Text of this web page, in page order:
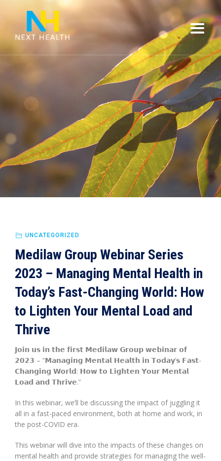
UNCATEGORIZED
Medilaw Group Webinar Series
2023 – Managing Mental Health in
Today’s Fast-Changing World: How
to Lighten Your Mental Load and
Thrive
𝗝𝗼𝗶𝗻 𝘂𝘀 𝗶𝗻 𝘁𝗵𝗲 𝗳𝗶𝗿𝘀𝘁 𝗠𝗲𝗱𝗶𝗹𝗮𝘄 𝗚𝗿𝗼𝘂𝗽 𝘄𝗲𝗯𝗶𝗻𝗮𝗿 𝗼𝗳
𝟮𝟬𝟮𝟯 – “𝗠𝗮𝗻𝗮𝗴𝗶𝗻𝗴 𝗠𝗲𝗻𝘁𝗮𝗹 𝗛𝗲𝗮𝗹𝘁𝗵 𝗶𝗻 𝗧𝗼𝗱𝗮𝘆’𝘀 𝗙𝗮𝘀𝘁-
𝗖𝗵𝗮𝗻𝗴𝗶𝗻𝗴 𝗪𝗼𝗿𝗹𝗱: 𝗛𝗼𝘄 𝘁𝗼 𝗟𝗶𝗴𝗵𝘁𝗲𝗻 𝗬𝗼𝘂𝗿 𝗠𝗲𝗻𝘁𝗮𝗹
𝗟𝗼𝗮𝗱 𝗮𝗻𝗱 𝗧𝗵𝗿𝗶𝘃𝗲.”
In this webinar, we’ll be discussing the impact of juggling it
all in a fast-paced environment, both at home and work, in
the post-COVID era.
This webinar will dive into the impacts of these changes on
mental health and provide strategies for managing the well-